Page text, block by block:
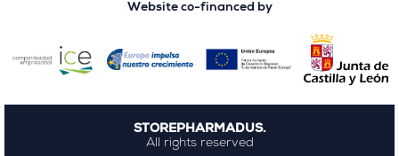
Website co-financed by
STOREPHARMADUS.
All rights reserved